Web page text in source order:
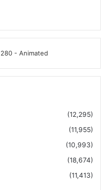
(12,295)
(11,955)
(10,993)
(18,674)
(11,413)